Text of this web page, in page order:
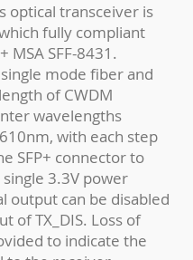
optical transceiver is
fully compliant
MSA SFF-8431.
mode fiber and
of CWDM
wavelengths
with each step
SFP+ connector to
3.3V power
output can be disabled
of TX_DIS. Loss of
to indicate the